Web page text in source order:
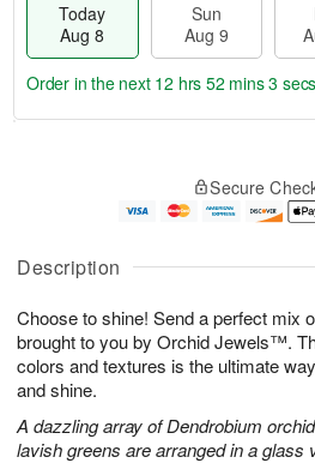
Description
Choose to shine! Send a perfect mix
brought to you by Orchid Jewels™.
colors and textures is the ultimate
and shine.
A dazzling array of Dendrobium
lavish greens are arranged in a glass
Today
Aug 8
Sun
Aug 9
u
8
g
g
e
t
s
Order in the next 12 hrs 52 mins 3 secs
Secure